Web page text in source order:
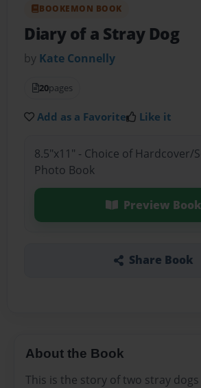
BOOKEMON BOOK
Diary of a Stray Dog
by Kate Connelly
20pages
Add as a Favorite Like it
8.5"x11" - Choice of Hardcover/
Photo Book
Preview Book
Share Book
About the Book
This is the story of two stray